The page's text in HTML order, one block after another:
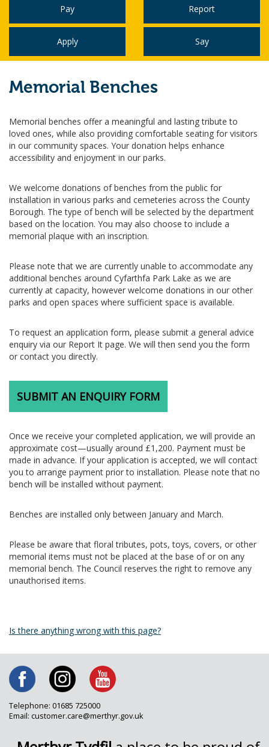
Pay Report
Apply Say
Memorial Benches
Memorial benches offer a meaningful and lasting tribute to
loved ones, while also providing comfortable seating for visitors
in our community spaces. Your donation helps enhance
accessibility and enjoyment in our parks.
We welcome donations of benches from the public for
installation in various parks and cemeteries across the County
Borough. The type of bench will be selected by the department
based on the location. You may also choose to include a
memorial plaque with an inscription.
Please note that we are currently unable to accommodate any
additional benches around Cyfarthfa Park Lake as we are
currently at capacity, however welcome donations in our other
parks and open spaces where sufficient space is available.
To request an application form, please submit a general advice
enquiry via our Report It page. We will then send you the form
or contact you directly.
SUBMIT AN ENQUIRY FORM
Once we receive your completed application, we will provide an
approximate cost—usually around £1,200. Payment must be
made in advance. If your application is accepted, we will contact
you to arrange payment prior to installation. Please note that no
bench will be installed without payment.
Benches are installed only between January and March.
Please be aware that floral tributes, pots, toys, covers, or other
memorial items must not be placed at the base of or on any
memorial bench. The Council reserves the right to remove any
unauthorised items.
Is there anything wrong with this page?
Telephone: 01685 725000
Email: customer.care@merthyr.gov.uk